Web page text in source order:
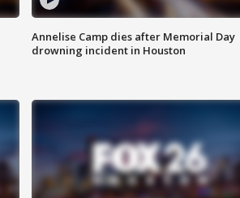
Annelise Camp dies after Memorial Day
drowning incident in Houston